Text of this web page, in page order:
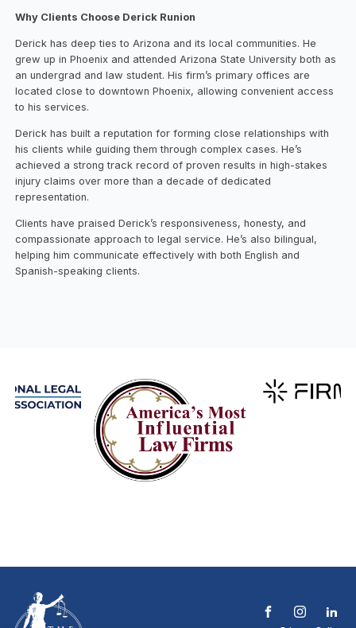
Why Clients Choose Derick Runion
Derick has deep ties to Arizona and its local communities. He
grew up in Phoenix and attended Arizona State University both as
an undergrad and law student. His firm’s primary offices are
located close to downtown Phoenix, allowing convenient access
to his services.
Derick has built a reputation for forming close relationships with
his clients while guiding them through complex cases. He’s
achieved a strong track record of proven results in high-stakes
injury claims over more than a decade of dedicated
representation.
Clients have praised Derick’s responsiveness, honesty, and
compassionate approach to legal service. He’s also bilingual,
helping him communicate effectively with both English and
Spanish-speaking clients.